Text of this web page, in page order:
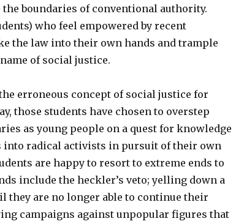
boundaries of conventional authority.
who feel empowered by recent
the law into their own hands and trample
of social justice.
erroneous concept of social justice for
those students have chosen to overstep
as young people on a quest for knowledge
into radical activists in pursuit of their own
are happy to resort to extreme ends to
include the heckler’s veto; yelling down a
they are no longer able to continue their
campaigns against unpopular figures that